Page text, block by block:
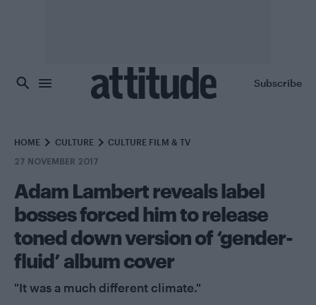
Subscribe
HOME CULTURE CULTURE FILM & TV
27 NOVEMBER 2017
Adam Lambert reveals label
bosses forced him to release
toned down version of ‘gender-
fluid’ album cover
"It was a much different climate."